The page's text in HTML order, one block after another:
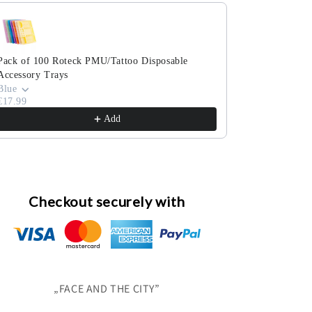
the Previous and Next buttons to navigate through product
of 100 Roteck PMU/Tattoo Disposable
Trays
Add
Checkout securely with
„FACE AND THE CITY”